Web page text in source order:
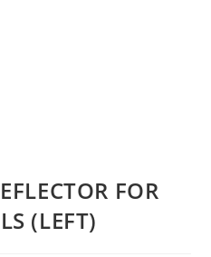
FOR
(LEFT)